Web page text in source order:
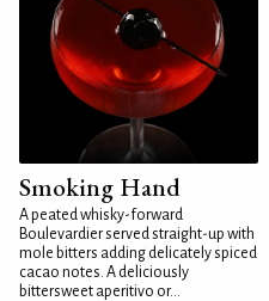
Smoking Hand
A peated whisky-forward
Boulevardier served straight-up with
mole bitters adding delicately spiced
cacao notes. A deliciously
bittersweet aperitivo or...